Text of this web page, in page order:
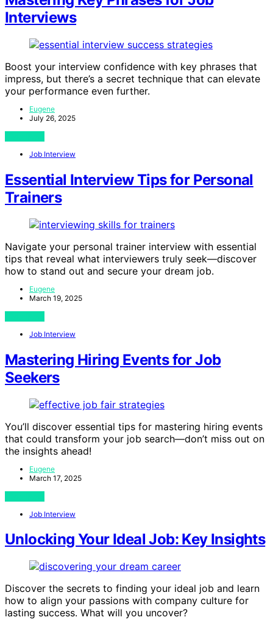
Interviews
Boost your interview confidence with key phrases that
impress, but there’s a secret technique that can elevate
your performance even further.
Eugene
July 26, 2025
Job Interview
Essential Interview Tips for Personal
Trainers
Navigate your personal trainer interview with essential
tips that reveal what interviewers truly seek—discover
how to stand out and secure your dream job.
Eugene
March 19, 2025
Job Interview
Mastering Hiring Events for Job
Seekers
You’ll discover essential tips for mastering hiring events
that could transform your job search—don’t miss out on
the insights ahead!
Eugene
March 17, 2025
Job Interview
Unlocking Your Ideal Job: Key Insights
Discover the secrets to finding your ideal job and learn
how to align your passions with company culture for
lasting success. What will you uncover?